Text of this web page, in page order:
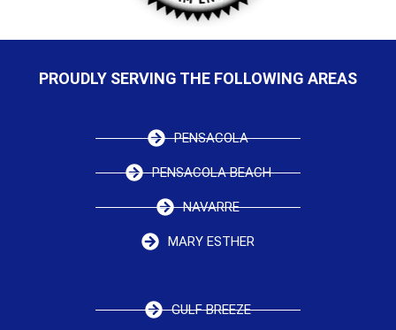
PROUDLY SERVING THE FOLLOWING AREAS
PENSACOLA
PENSACOLA BEACH
NAVARRE
MARY ESTHER
GULF BREEZE